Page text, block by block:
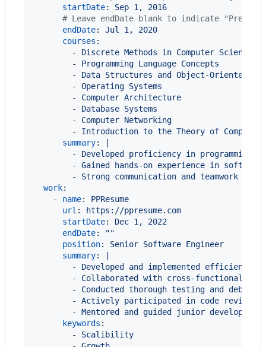
startDate: Sep 1, 2016
# Leave endDate blank to indicate "Present"
endDate: Jul 1, 2020
courses :
        -
Discrete Methods in Computer Science
        -
Programming Language Concepts
        -
Data Structures and Object-Oriented
        -
Operating Systems
        -
Computer Architecture
        -
Database Systems
        -
Computer Networking
        -
Introduction to the Theory of Computing
summary:
- Developed proficiency in programming
- Gained hands-on experience in
- Strong communication and teamwork
work:
    -
name: PPResume
url :
https://ppresume.com
startDate: Dec 1, 2022
endDate: ""
position: Senior Software Engineer
summary:
- Developed and implemented efficient
- Collaborated with cross-functional
- Conducted thorough testing and
- Actively participated in code
- Mentored and guided junior
keywords :
        -
Scalibility